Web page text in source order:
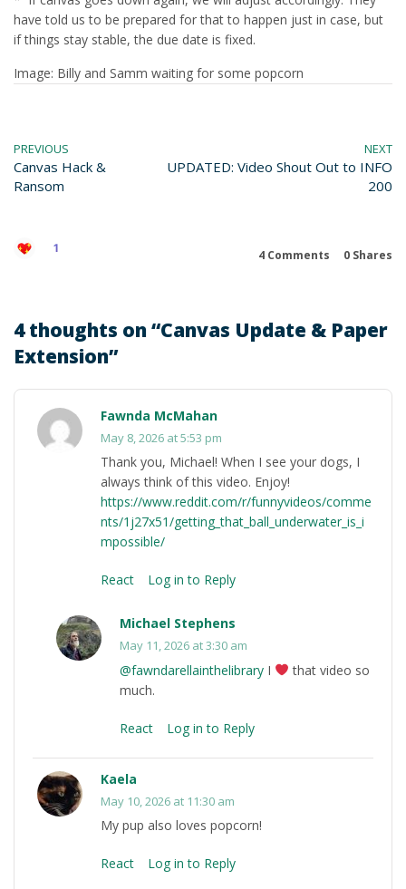
have told us to be prepared for that to happen just in case, but
if things stay stable, the due date is fixed.
Image: Billy and Samm waiting for some popcorn
PREVIOUS
Canvas Hack &
Ransom
NEXT
UPDATED: Video Shout Out to INFO
200
1 4 Comments 0 Shares
4 thoughts on “Canvas Update & Paper
Extension”
Fawnda McMahan
May 8, 2026 at 5:53 pm
Thank you, Michael! When I see your dogs, I
always think of this video. Enjoy!
https://www.reddit.com/r/funnyvideos/comme
nts/1j27x51/getting_that_ball_underwater_is_i
mpossible/
React Log in to Reply
Michael Stephens
May 11, 2026 at 3:30 am
@fawndarellainthelibrary I
that video so
much.
React Log in to Reply
Kaela
May 10, 2026 at 11:30 am
My pup also loves popcorn!
React Log in to Reply